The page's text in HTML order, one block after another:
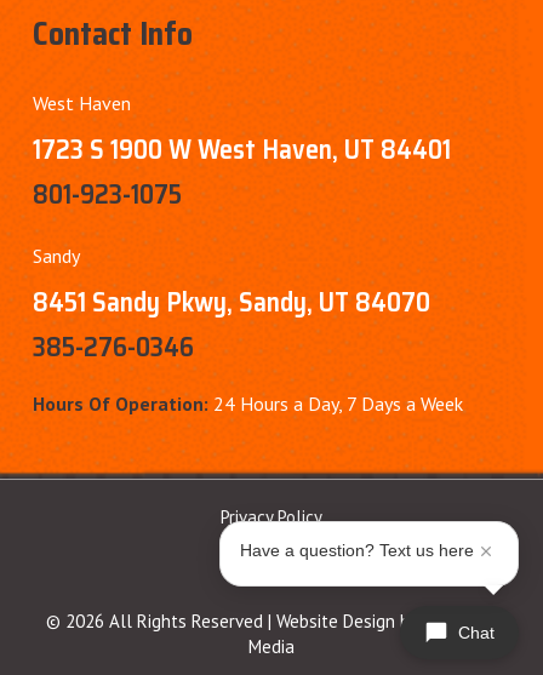
Contact Info
West Haven
1723 S 1900 W West Haven, UT 84401
801-923-1075
Sandy
8451 Sandy Pkwy, Sandy, UT 84070
385-276-0346
Hours Of Operation: 24 Hours a Day, 7 Days a Week
Privacy Policy
© 2026 All Rights Reserved | Website Design by
Ferocious
Media
Chat
Have a question? Text us here